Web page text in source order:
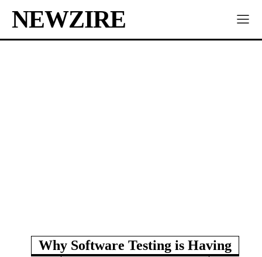
NEWZIRE
Why Software Testing is Having